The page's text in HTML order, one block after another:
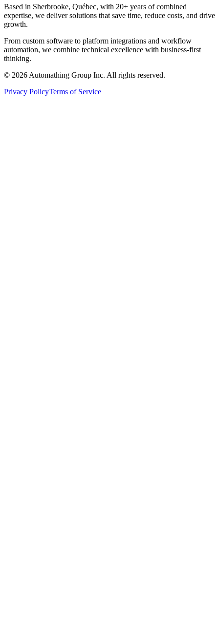
Based in Sherbrooke, Québec, with 20+ years of combined
expertise, we deliver solutions that save time, reduce costs, and drive
growth.
From custom software to platform integrations and workflow
automation, we combine technical excellence with business-first
thinking.
© 2026 Automathing Group Inc. All rights reserved.
Privacy PolicyTerms of Service